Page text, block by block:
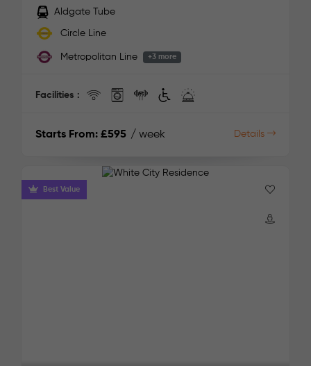
Aldgate Tube
Circle Line
Metropolitan Line +3 more
Facilities :
Starts From: £595 / week Details
Best Value